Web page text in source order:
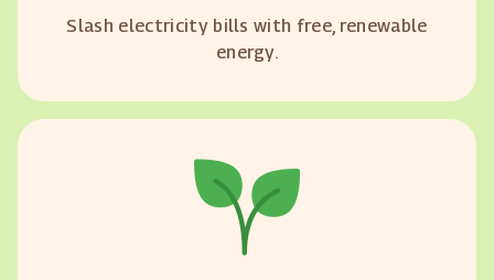
Slash electricity bills with free, renewable
energy.